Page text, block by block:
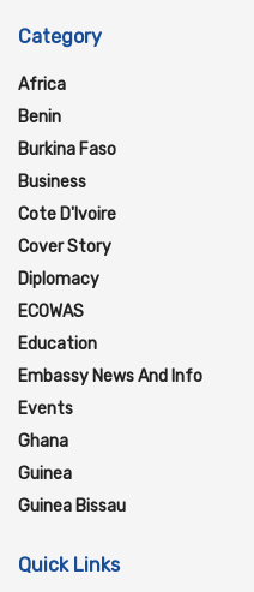
Category
Africa
Benin
Burkina Faso
Business
Cote D'Ivoire
Cover Story
Diplomacy
ECOWAS
Education
Embassy News And Info
Events
Ghana
Guinea
Guinea Bissau
Quick Links